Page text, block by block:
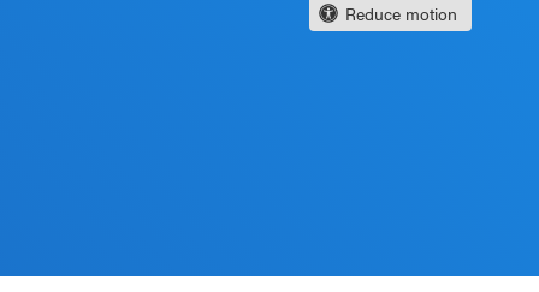
Reduce motion